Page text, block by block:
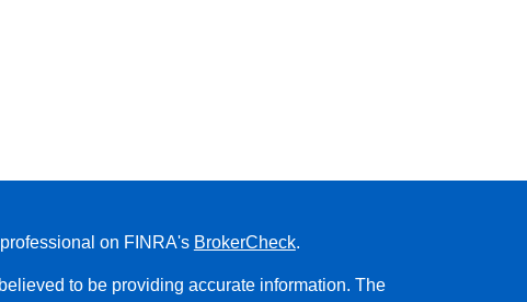
on FINRA's BrokerCheck.
to be providing accurate information. The